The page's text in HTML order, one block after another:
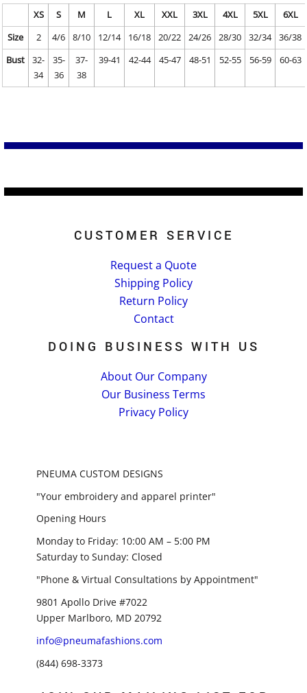
XS S M L XL XXL 3XL 4XL 5XL
6XL
Size
2 4/6 8/10 12/14 16/18 20/22 24/26 28/30 32/34
36/38
Bust
32-
34
35-
36
37-
38
39-41 42-44 45-47 48-51 52-55 56-59 60-63
CUSTOMER SERVICE
Request a Quote
Shipping Policy
Return Policy
Contact
DOING BUSINESS WITH US
About Our Company
Our Business Terms
Privacy Policy
PNEUMA CUSTOM DESIGNS
"Your embroidery and apparel printer"
Opening Hours
Monday to Friday: 10:00 AM – 5:00 PM
Saturday to Sunday: Closed
"Phone & Virtual Consultations by Appointment"
9801 Apollo Drive #7022
Upper Marlboro, MD 20792
info@pneumafashions.com
(844) 698-3373